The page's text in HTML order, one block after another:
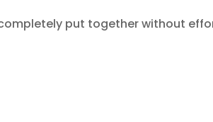
put together without